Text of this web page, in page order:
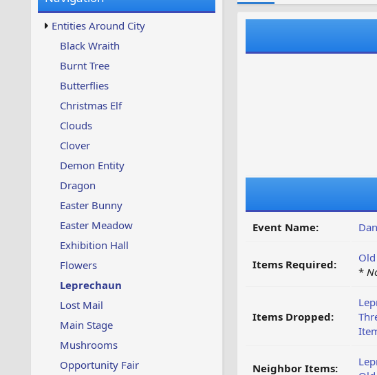
w
s
u
p
Entities Around City
Black Wraith
Burnt Tree
Butterflies
Christmas Elf
Clouds
Clover
Demon Entity
Dragon
Easter Bunny
Easter Meadow
Exhibition Hall
Flowers
Leprechaun
Lost Mail
Main Stage
Mushrooms
Opportunity Fair
Event Name:
Items Required:
*
Items Dropped:
Neighbor Items: